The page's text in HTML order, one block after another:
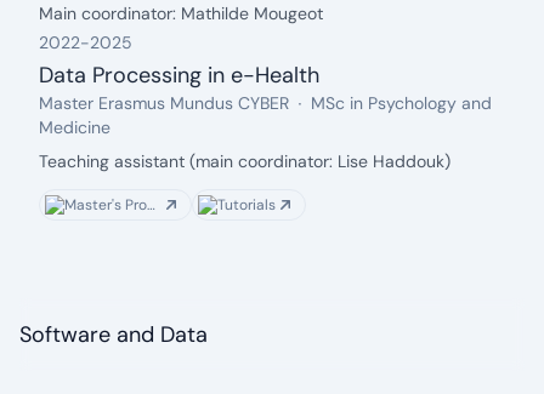
Description:
Main coordinator: Mathilde Mougeot
2022-2025
Data Processing in e-Health
From: 2022, Until: 2025
Organization:
Master Erasmus Mundus CYBER Field:
MSc in Psychology and
Medicine
Description:
Teaching assistant (main coordinator: Lise Haddouk)
Master's Program Tutorials
Software and Data